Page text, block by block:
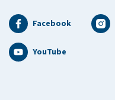
Facebook
YouTube